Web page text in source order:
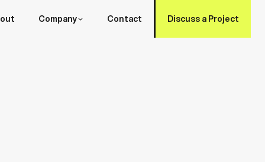
Company Contact Discuss a Project